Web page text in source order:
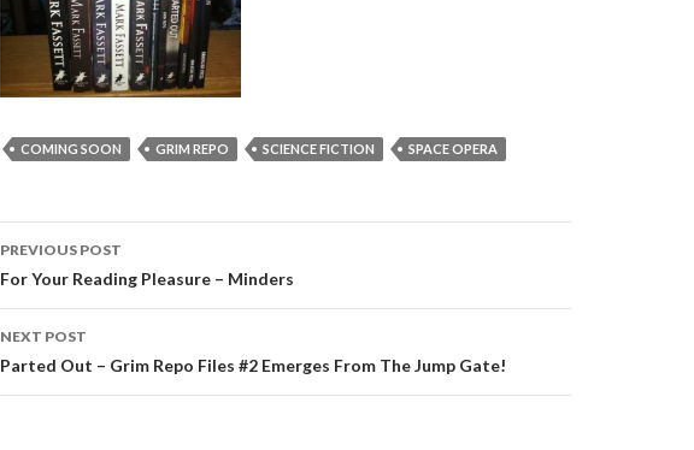
COMING SOON GRIM REPO SCIENCE FICTION SPACE OPERA
Post
navigation
PREVIOUS POST
For Your Reading Pleasure – Minders
NEXT POST
Parted Out – Grim Repo Files #2 Emerges From The Jump Gate!